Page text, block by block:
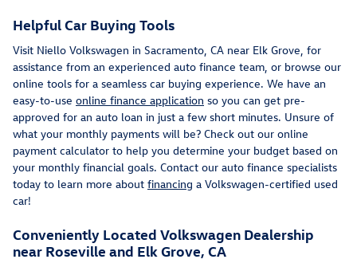
Helpful Car Buying Tools
Visit Niello Volkswagen in Sacramento, CA near Elk Grove, for
assistance from an experienced auto finance team, or browse our
online tools for a seamless car buying experience. We have an
easy-to-use online finance application so you can get pre-
approved for an auto loan in just a few short minutes. Unsure of
what your monthly payments will be? Check out our online
payment calculator to help you determine your budget based on
your monthly financial goals. Contact our auto finance specialists
today to learn more about financing a Volkswagen-certified used
car!
Conveniently Located Volkswagen Dealership
near Roseville and Elk Grove, CA